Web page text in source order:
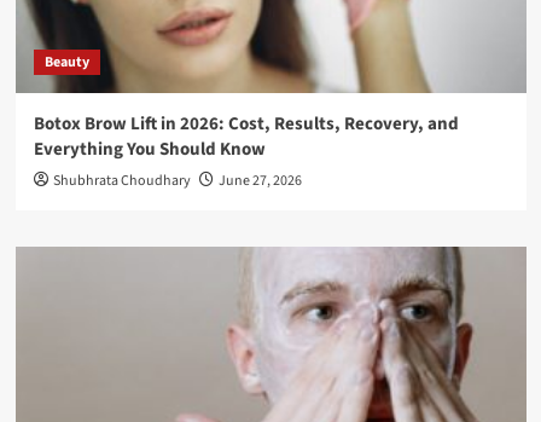
Beauty
Botox Brow Lift in 2026: Cost, Results, Recovery, and
Everything You Should Know
Shubhrata Choudhary June 27, 2026